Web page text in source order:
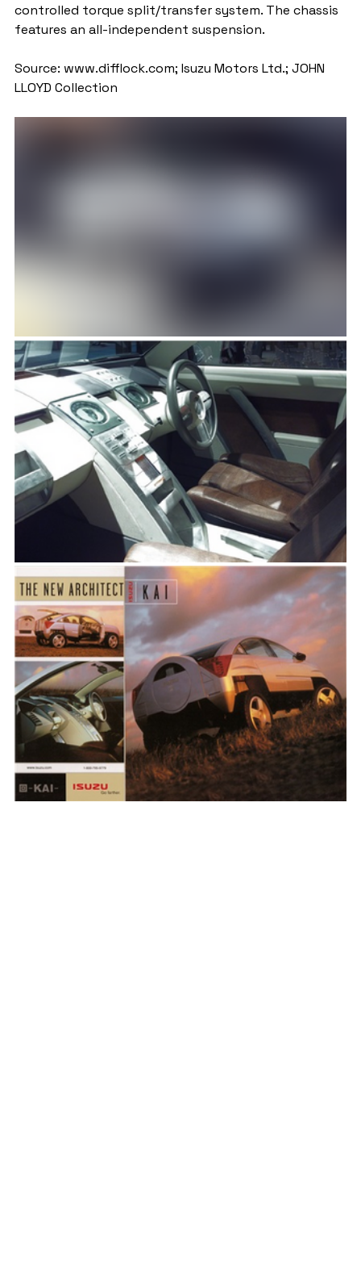
controlled torque split/transfer system. The chassis
features an all-independent suspension.
Source: www.difflock.com; Isuzu Motors Ltd.; JOHN
LLOYD Collection